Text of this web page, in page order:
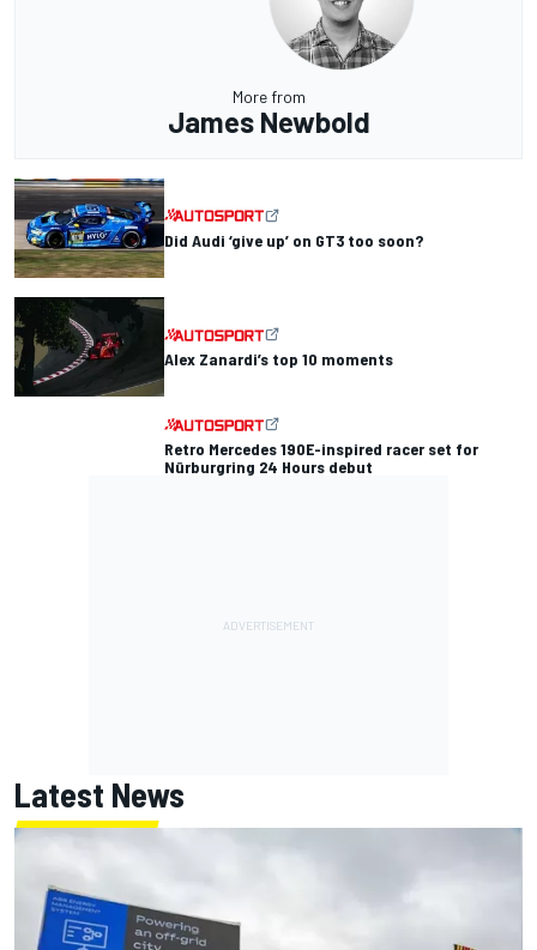
More from
James Newbold
Did Audi ‘give up’ on GT3 too soon?
Alex Zanardi’s top 10 moments
Retro Mercedes 190E-inspired racer set for
Nürburgring 24 Hours debut
Latest News